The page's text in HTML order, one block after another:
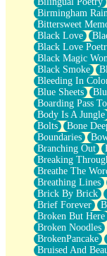
Umbrella
Hiroshima
Peanut Butter
Playing With
World Is Asleep
Tree
Bananas
Mid-Sneeze
A City Full Of
Everything In
Broken Noodles
Bridges
Same Dream
Unlove
Follow The
The Last Piece
Rain Song
Nothing About
In My Mind
Doppelgänger
Another Poem
Fall
Birmingham Rain
Bittersweet
Black Love
Black Love
Black Magic
Black Smoke
Bleeding In
Blue Sheets
Boarding Pass
Body Is A Jungle
Bolts
Bone
Boundaries
Branching Out
Breaking
Breathe The
Breathing Lines
Brick By Brick
Brief Forever
Broken But Here
Broken Noodles
BrokenPancake
Bruised And